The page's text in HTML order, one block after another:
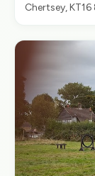
Chertsey,